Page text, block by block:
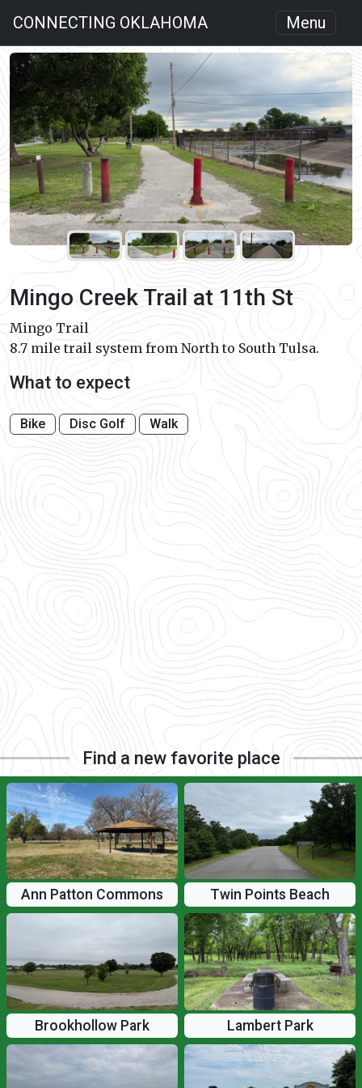
CONNECTING OKLAHOMA Menu
Mingo Creek Trail at 11th St
Mingo Trail
8.7 mile trail system from North to South Tulsa.
What to expect
Bike Disc Golf Walk
Find a new favorite place
Ann Patton Commons Twin Points Beach
Brookhollow Park Lambert Park